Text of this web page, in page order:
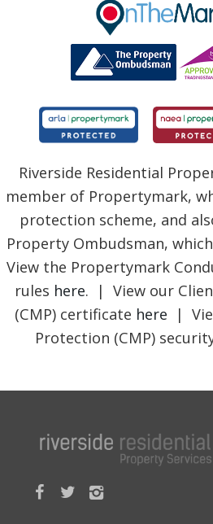
Riverside Residential
member of Propertymark,
protection scheme, and
Property Ombudsman,
View the Propertymark
rules here. | View our
(CMP) certificate here |
Protection (CMP)